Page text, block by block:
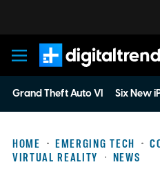
Digital Trends
Grand Theft Auto VI Six New
HOME EMERGING TECH
VIRTUAL REALITY
NEWS